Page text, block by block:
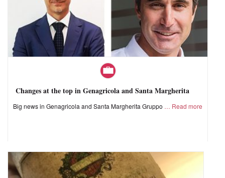
Changes at the top in Genagricola and Santa Margherita
Big news in Genagricola and Santa Margherita Gruppo Read more